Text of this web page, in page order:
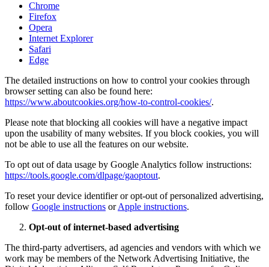
Chrome
Firefox
Opera
Internet Explorer
Safari
Edge
The detailed instructions on how to control your cookies through
browser setting can also be found here:
https://www.aboutcookies.org/how-to-control-cookies/.
Please note that blocking all cookies will have a negative impact
upon the usability of many websites. If you block cookies, you will
not be able to use all the features on our website.
To opt out of data usage by Google Analytics follow instructions:
https://tools.google.com/dlpage/gaoptout.
To reset your device identifier or opt-out of personalized advertising,
follow Google instructions orApple instructions.
Opt-out of internet-based advertising
The third-party advertisers, ad agencies and vendors with which we
work may be members of the Network Advertising Initiative, the